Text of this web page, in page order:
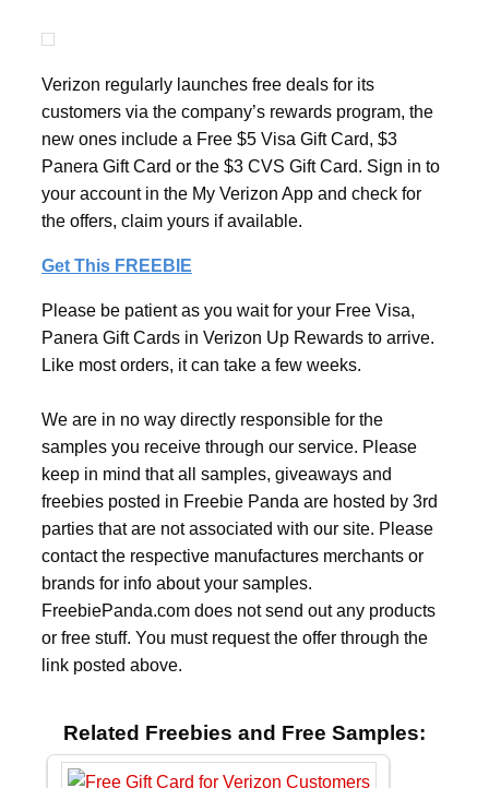
Verizon regularly launches free deals for its
customers via the company’s rewards program, the
new ones include a Free $5 Visa Gift Card, $3
Panera Gift Card or the $3 CVS Gift Card. Sign in to
your account in the My Verizon App and check for
the offers, claim yours if available.
Get This FREEBIE
Please be patient as you wait for your Free Visa,
Panera Gift Cards in Verizon Up Rewards to arrive.
Like most orders, it can take a few weeks.
We are in no way directly responsible for the
samples you receive through our service. Please
keep in mind that all samples, giveaways and
freebies posted in Freebie Panda are hosted by 3rd
parties that are not associated with our site. Please
contact the respective manufactures merchants or
brands for info about your samples.
FreebiePanda.com does not send out any products
or free stuff. You must request the offer through the
link posted above.
Related Freebies and Free Samples: